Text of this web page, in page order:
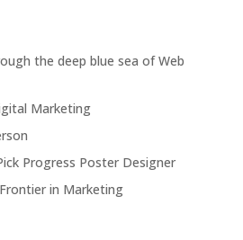
the deep blue sea of Web
Marketing
Progress Poster Designer
in Marketing